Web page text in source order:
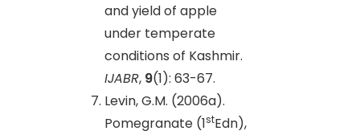
and yield of apple
under temperate
conditions of Kashmir.
IJABR, 9(1): 63-67.
Levin, G.M. (2006a).
Pomegranate (1stEdn),